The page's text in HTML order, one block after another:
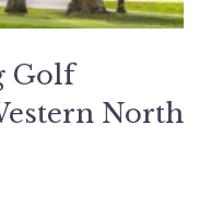
Golf
North